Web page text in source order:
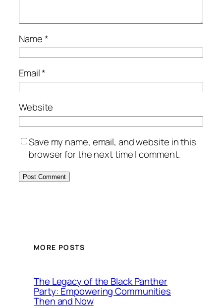
Name*
Email*
Website
Save my name, email, and website in this
browser for the next time I comment.
MORE POSTS
The Legacy of the Black Panther
Party: Empowering Communities
Then and Now